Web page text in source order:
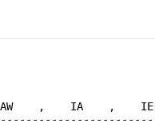
AW    ,    IA    ,